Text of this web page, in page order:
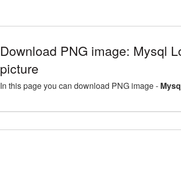
Download PNG image: Mysql
picture
In this page you can download PNG image -